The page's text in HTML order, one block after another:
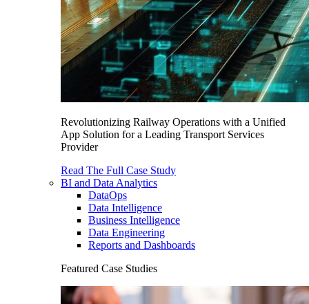
Revolutionizing Railway Operations with a Unified
App Solution for a Leading Transport Services
Provider
Read The Full Case Study
BI and Data Analytics
DataOps
Data Intelligence
Business Intelligence
Data Engineering
Reports and Dashboards
Featured Case Studies